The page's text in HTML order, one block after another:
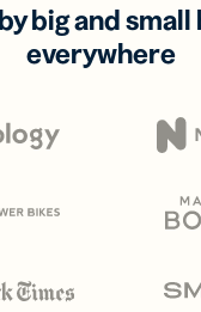
big and
everywhere